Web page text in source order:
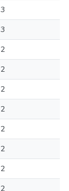
3
3
2
2
2
2
2
2
2
2